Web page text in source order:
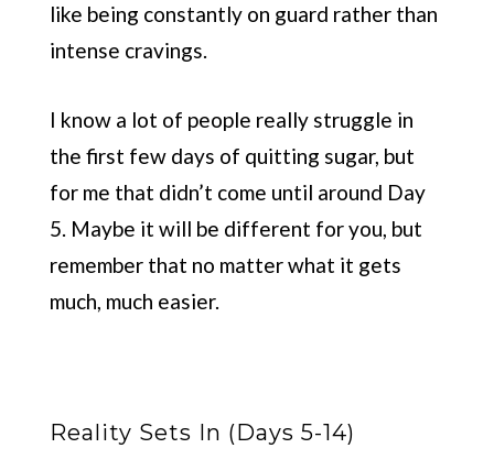
like being constantly on guard rather than
intense cravings.
I know a lot of people really struggle in
the first few days of quitting sugar, but
for me that didn’t come until around Day
5. Maybe it will be different for you, but
remember that no matter what it gets
much, much easier.
Reality Sets In (Days 5-14)